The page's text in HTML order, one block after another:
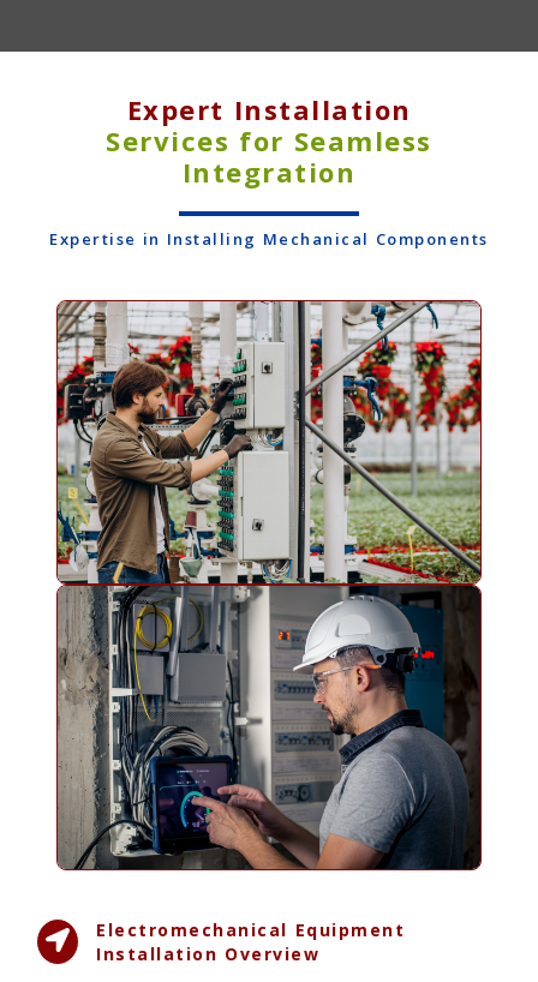
Expert Installation
Services for Seamless
Integration
Expertise in Installing Mechanical Components
Electromechanical Equipment
Installation Overview